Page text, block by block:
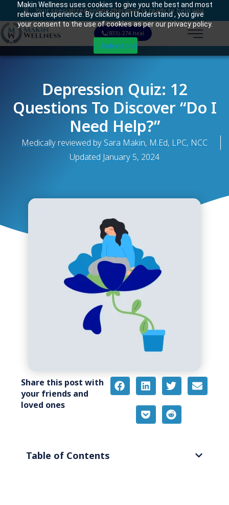
Makin Wellness uses cookies to give you the best and most
relevant experience. By clicking on I Understand , you give
your consent to the use of cookies as per our privacy policy.
I Understand
Your specialized online therapist is ready to help you.
(833)-274-heal
Depression Quiz: 12
Questions To Discover “do I
Need Help?”
Medically reviewed by Sara Makin, M.Ed, LPC, NCC
Updated January 5, 2024
Share this post with
your friends and
loved ones
Table of Contents